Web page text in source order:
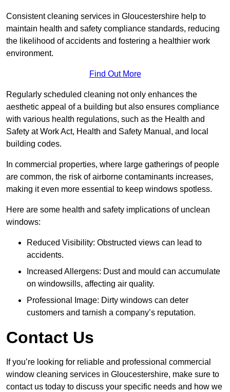
Consistent cleaning services in Gloucestershire help to
maintain health and safety compliance standards, reducing
the likelihood of accidents and fostering a healthier work
environment.
Find Out More
Regularly scheduled cleaning not only enhances the
aesthetic appeal of a building but also ensures compliance
with various health regulations, such as the Health and
Safety at Work Act, Health and Safety Manual, and local
building codes.
In commercial properties, where large gatherings of people
are common, the risk of airborne contaminants increases,
making it even more essential to keep windows spotless.
Here are some health and safety implications of unclean
windows:
Reduced Visibility: Obstructed views can lead to
accidents.
Increased Allergens: Dust and mould can accumulate
on windowsills, affecting air quality.
Professional Image: Dirty windows can deter
customers and tarnish a company’s reputation.
Contact Us
If you’re looking for reliable and professional commercial
window cleaning services in Gloucestershire, make sure to
contact us today to discuss your specific needs and how we